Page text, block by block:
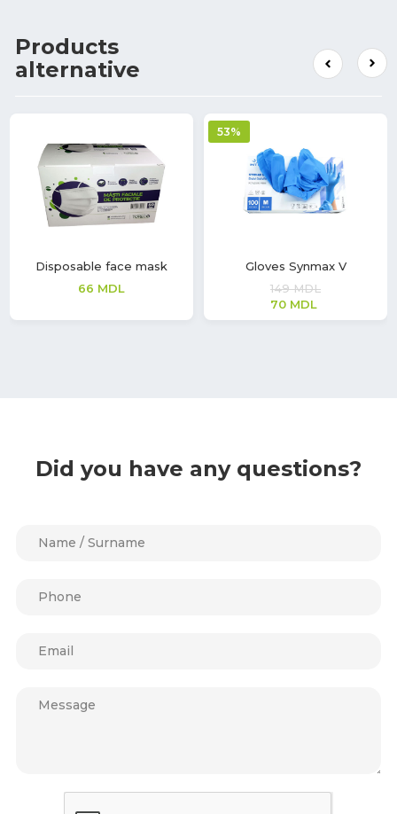
Products
alternative
Disposable face mask
66 MDL
53%
Gloves Synmax V
149MDL
70 MDL
Did you have any questions?